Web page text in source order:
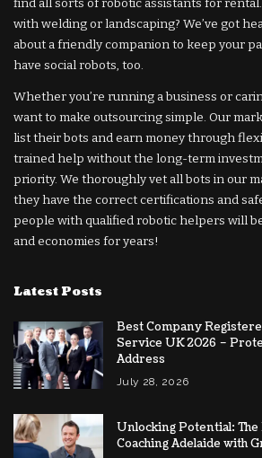
with welding or landscaping? We’ve got
about a friendly companion to keep your
have social robots, too.
Whether you’re running a business or
want to make outsourcing simple. Our
list their bots and earn money through
trained help without the long-term
priority. We thoroughly vet all bots in our
they have the correct certifications and
people with qualified robotic helpers will
and economies for years!
Latest Posts
Best Company
Service UK 2026 –
Address
July 28, 2026
Unlocking Potential:
Coaching Adelaide with